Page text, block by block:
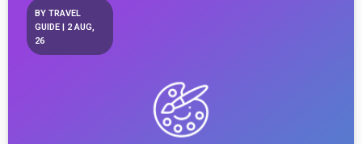
BY TRAVEL
GUIDE | 2 AUG,
26